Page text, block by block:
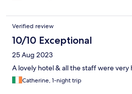
Verified review
10/10 Exceptional
25 Aug 2023
A lovely hotel & all the staff were very
Catherine, 1-night trip